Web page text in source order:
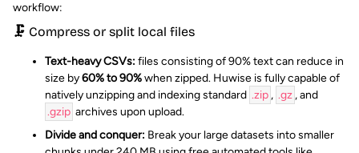
workflow:
🗜️ Compress or split local files
Text-heavy CSVs: files consisting of 90% text can reduce in
size by60% to 90%when zipped. Huwise is fully capable of
natively unzipping and indexing standard .zip , .gz , and
.gzip archives upon upload.
Divide and conquer: Break your large datasets into smaller